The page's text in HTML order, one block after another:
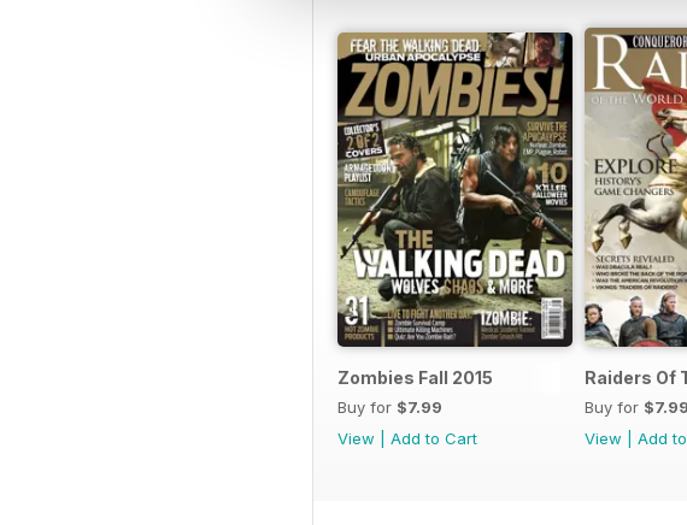
Zombies Fall 2015
Buy for $7.99
View
Add to Cart
Raiders Of
Buy for $7.99
View
Add